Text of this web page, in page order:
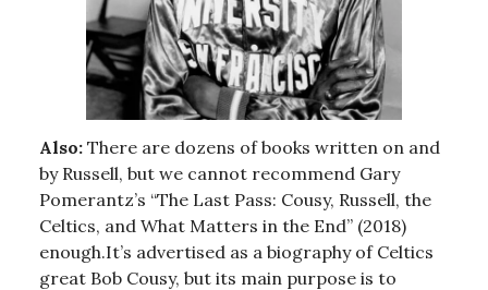
Also: There are dozens of books written on and
by Russell, but we cannot recommend Gary
Pomerantz’s “The Last Pass: Cousy, Russell, the
Celtics, and What Matters in the End” (2018)
enough.It’s advertised as a biography of Celtics
great Bob Cousy, but its main purpose is to